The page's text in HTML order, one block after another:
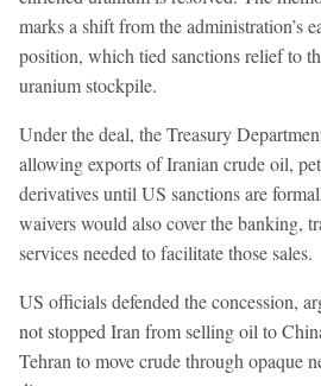
marks a shift from the administration’s
position, which tied sanctions relief to
uranium stockpile.
Under the deal, the Treasury
allowing exports of Iranian crude oil,
derivatives until US sanctions are
waivers would also cover the banking,
services needed to facilitate those sales.
US officials defended the concession,
not stopped Iran from selling oil to
Tehran to move crude through opaque